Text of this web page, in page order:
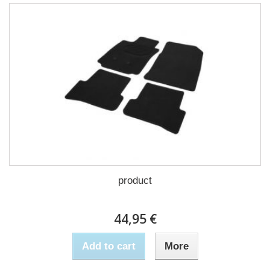
product
44,95 €
Add to cart More